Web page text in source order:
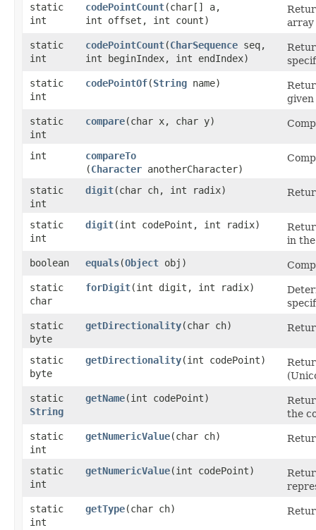
static
int
codePointCount​(char[] a,
int offset, int count)
array
static
int
codePointCount​(CharSequence seq,
int beginIndex, int endIndex)
static
int
codePointOf​(String name)
given
static
int
compare​(char x, char y)
int compareTo
(Character anotherCharacter)
static
int
digit​(char ch, int radix)
static
int
digit​(int codePoint, int radix)
in
boolean
equals​(Object obj)
static
char
forDigit​(int digit, int radix)
static
byte
getDirectionality​(char ch)
static
byte
getDirectionality​(int codePoint)
static
String
getName​(int codePoint)
the
static
int
getNumericValue​(char ch)
static
int
getNumericValue​(int codePoint)
static
int
getType​(char ch)